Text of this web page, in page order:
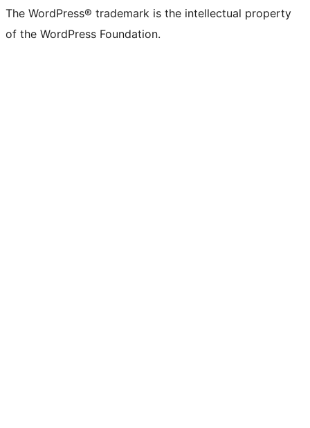
The WordPress® trademark is the intellectual property
of the WordPress Foundation.